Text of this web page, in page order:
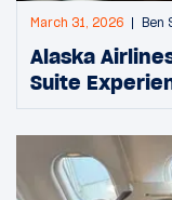
March 31, 2026 Ben
Alaska
Suite